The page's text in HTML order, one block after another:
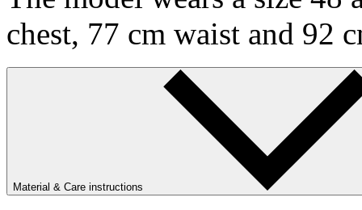
chest, 77 cm waist and 92
Material & Care instructions